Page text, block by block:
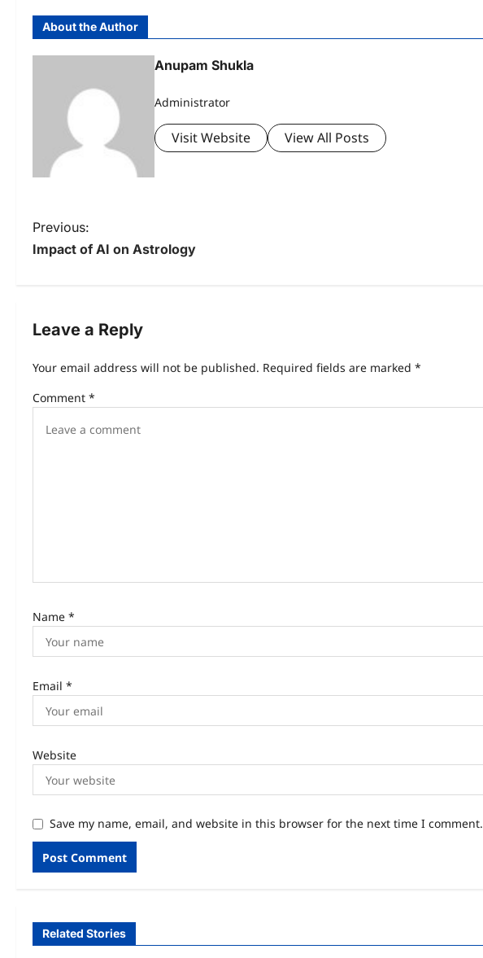
About the Author
Anupam Shukla
Administrator
Visit Website View All Posts
Previous:
Impact of AI on Astrology
Leave a Reply
Your email address will not be published. Required fields are marked *
Comment *
Name *
Email *
Website
Save my name, email, and website in this browser for the next time I comment.
Related Stories